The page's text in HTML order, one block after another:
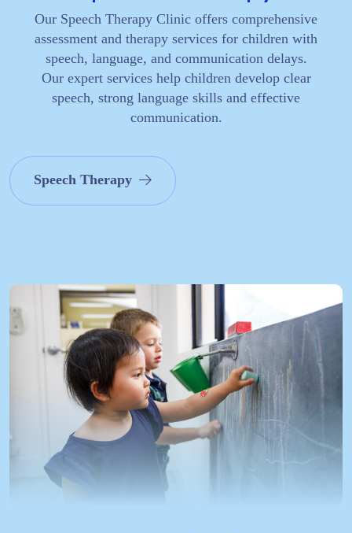
Our Speech Therapy Clinic offers comprehensive
assessment and therapy services for children with
speech, language, and communication delays.
Our expert services help children develop clear
speech, strong language skills and effective
communication.
Speech Therapy